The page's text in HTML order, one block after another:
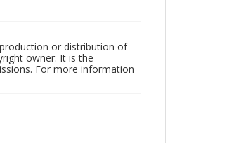
or distribution of
owner. It is the
For more information